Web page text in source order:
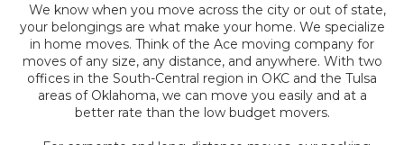
We know when you move across the city or out of state,
your belongings are what make your home. We specialize
in home moves. Think of the Ace moving company for
moves of any size, any distance, and anywhere. With two
offices in the South-Central region in OKC and the Tulsa
areas of Oklahoma, we can move you easily and at a
better rate than the low budget movers.